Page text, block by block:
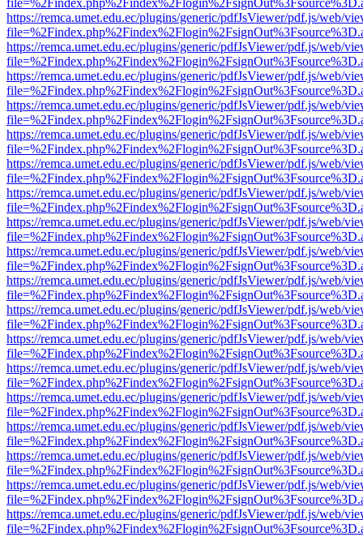
https://remca.umet.edu.ec/plugins/generic/pdfJsViewer/pdf.js/web/
https://remca.umet.edu.ec/plugins/generic/pdfJsViewer/pdf.js/web/
https://remca.umet.edu.ec/plugins/generic/pdfJsViewer/pdf.js/web/
https://remca.umet.edu.ec/plugins/generic/pdfJsViewer/pdf.js/web/
https://remca.umet.edu.ec/plugins/generic/pdfJsViewer/pdf.js/web/
https://remca.umet.edu.ec/plugins/generic/pdfJsViewer/pdf.js/web/
https://remca.umet.edu.ec/plugins/generic/pdfJsViewer/pdf.js/web/
https://remca.umet.edu.ec/plugins/generic/pdfJsViewer/pdf.js/web/
https://remca.umet.edu.ec/plugins/generic/pdfJsViewer/pdf.js/web/
https://remca.umet.edu.ec/plugins/generic/pdfJsViewer/pdf.js/web/
https://remca.umet.edu.ec/plugins/generic/pdfJsViewer/pdf.js/web/
https://remca.umet.edu.ec/plugins/generic/pdfJsViewer/pdf.js/web/
https://remca.umet.edu.ec/plugins/generic/pdfJsViewer/pdf.js/web/
https://remca.umet.edu.ec/plugins/generic/pdfJsViewer/pdf.js/web/
https://remca.umet.edu.ec/plugins/generic/pdfJsViewer/pdf.js/web/
https://remca.umet.edu.ec/plugins/generic/pdfJsViewer/pdf.js/web/
https://remca.umet.edu.ec/plugins/generic/pdfJsViewer/pdf.js/web/
https://remca.umet.edu.ec/plugins/generic/pdfJsViewer/pdf.js/web/